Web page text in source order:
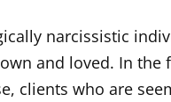
narcissistic
and loved. In the
clients who are